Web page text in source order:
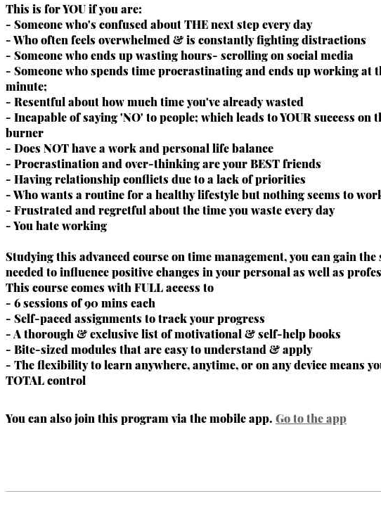
This is for YOU if you are:
- Someone who's confused about THE next step every day
- Who often feels overwhelmed & is constantly fighting distractions
- Someone who ends up wasting hours- scrolling on social media
- Someone who spends time procrastinating and ends up working at
minute;
- Resentful about how much time you've already wasted
- Incapable of saying 'NO' to people; which leads to YOUR success on
burner
- Does NOT have a work and personal life balance
- Procrastination and over-thinking are your BEST friends
- Having relationship conflicts due to a lack of priorities
- Who wants a routine for a healthy lifestyle but nothing seems to
- Frustrated and regretful about the time you waste every day
- You hate working
Studying this advanced course on time management, you can gain the
needed to influence positive changes in your personal as well as
This course comes with FULL access to
- 6 sessions of 90 mins each
- Self-paced assignments to track your progress
- A thorough & exclusive list of motivational & self-help books
- Bite-sized modules that are easy to understand & apply
- The flexibility to learn anywhere, anytime, or on any device means
TOTAL control
You can also join this program via the mobile app. Go to the app